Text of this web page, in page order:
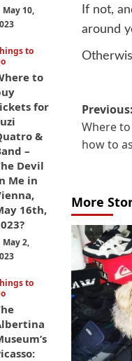
If not,
around
Post
Previous:
Where
how to
More
May 10,
to
to
for
&
–
Devil
Me in
16th,
May 2,
to